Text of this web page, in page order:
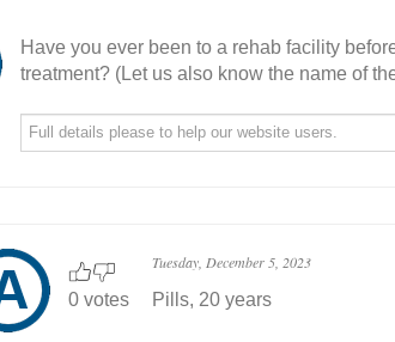
Have you ever been to a rehab facility
treatment? (Let us also know the name of
0 votes
Tuesday, December 5, 2023
Pills, 20 years